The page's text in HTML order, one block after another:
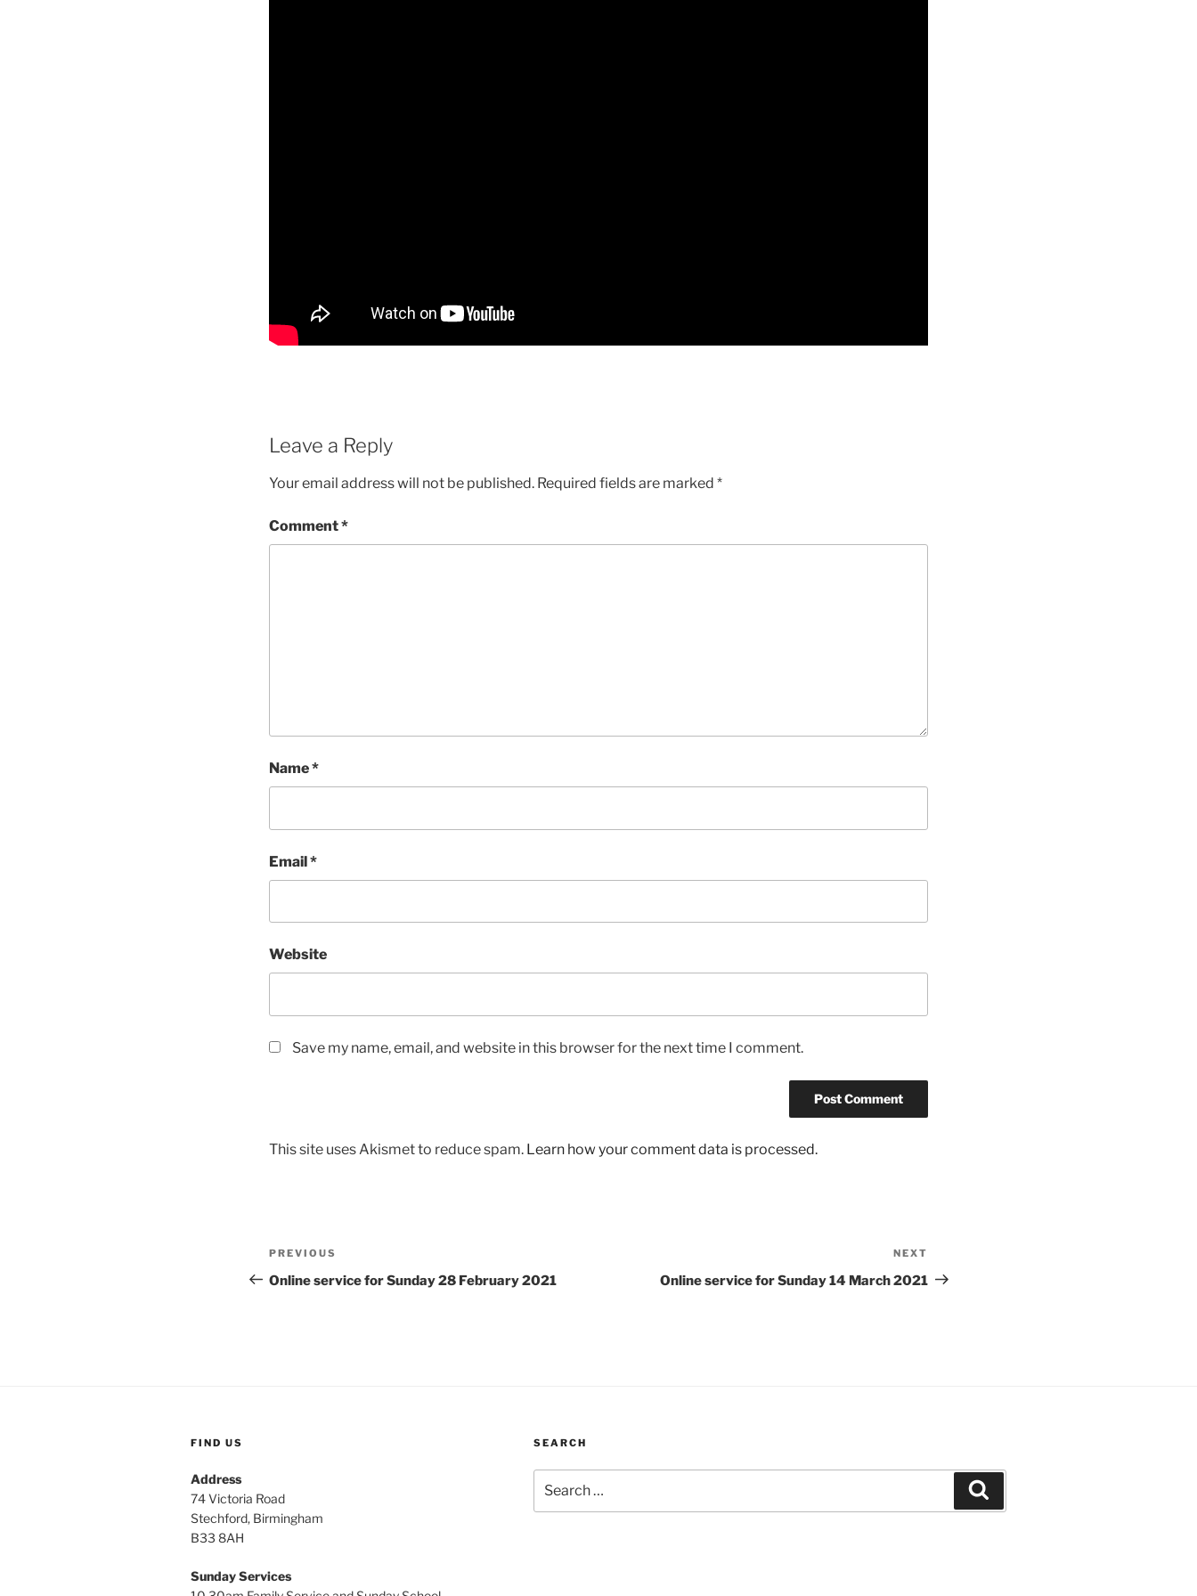
Leave a Reply
Your email address will not be published. Required fields are marked *
Comment*
Name*
Email*
Website
Save my name, email, and website in this browser for the next time I comment.
This site uses Akismet to reduce spam. Learn how your comment data is processed.
Post
navigation
Previous
Post
PREVIOUS
Online service for Sunday 28 February 2021
Post
NEXT
Online service for Sunday 14 March 2021
FIND US
Address
74 Victoria Road
Stechford, Birmingham
B33 8AH
Sunday Services
SEARCH
for: